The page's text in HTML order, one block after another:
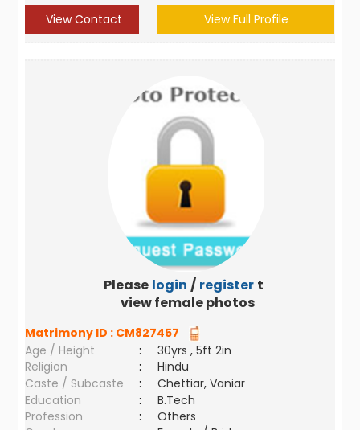
View Contact View Full Profile
Please login / register to
view female photos
Matrimony ID : CM827457
Age / Height
:
30yrs , 5ft 2in
Religion
:
Hindu
Caste / Subcaste
:
Chettiar, Vaniar
Education
:
B.Tech
Profession
:
Others